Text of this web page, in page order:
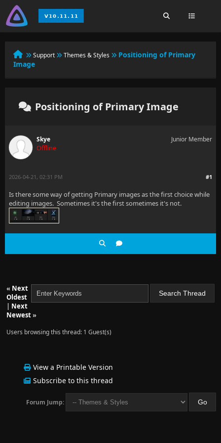
Support Themes & Styles
Positioning of Primary
Image
Positioning of Primary Image
Skye
Offline
Junior Member
#1
2026-04-21, 02:31 PM
Is there some way of getting Primary images as the first choice while
editing images. Sometimes it's the first sometimes it's not.
« Next
Oldest
| Next
Newest»
Users browsing this thread: 1 Guest(s)
View a Printable Version
Subscribe to this thread
Forum Jump: